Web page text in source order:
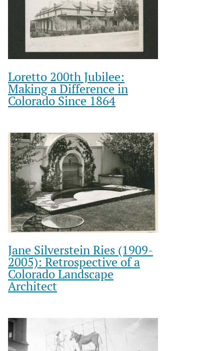
Loretto 200th Jubilee:
Making a Difference in
Colorado Since 1864
Jane Silverstein Ries (1909-
2005): Retrospective of a
Colorado Landscape
Architect